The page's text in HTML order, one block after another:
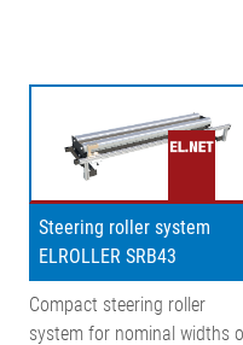
Steering roller system
ELROLLER SRB43
Compact steering roller
system for nominal widths